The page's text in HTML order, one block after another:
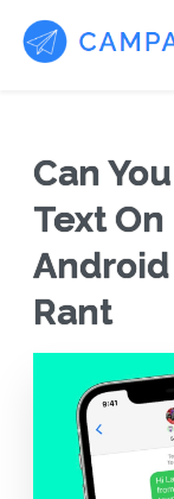
Can
Text
Android
Rant